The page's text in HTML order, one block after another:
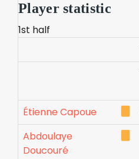
Player statistic
1st half
Étienne Capoue
Abdoulaye
Doucouré